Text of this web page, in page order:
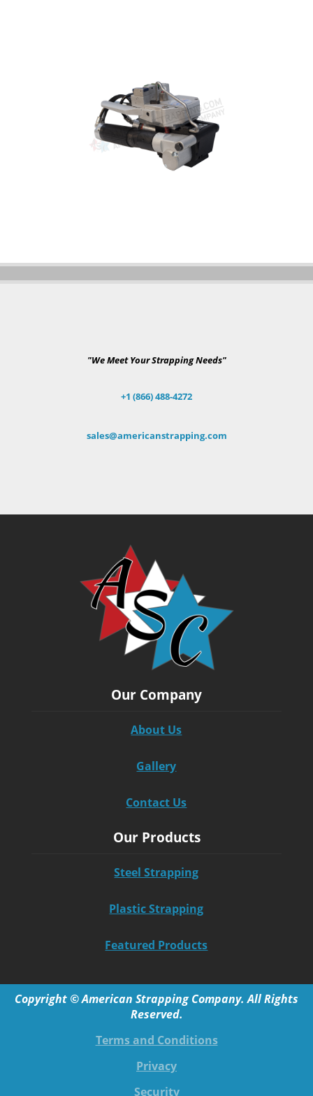
"We Meet Your Strapping Needs"
+1 (866) 488-4272
sales@americanstrapping.com
Our Company
About Us
Gallery
Contact Us
Our Products
Steel Strapping
Plastic Strapping
Featured Products
Copyright © American Strapping Company. All Rights
Reserved.
Terms and Conditions
Privacy
Security